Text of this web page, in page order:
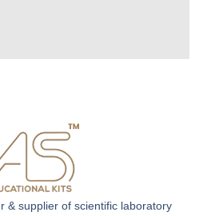
& supplier of scientific laboratory